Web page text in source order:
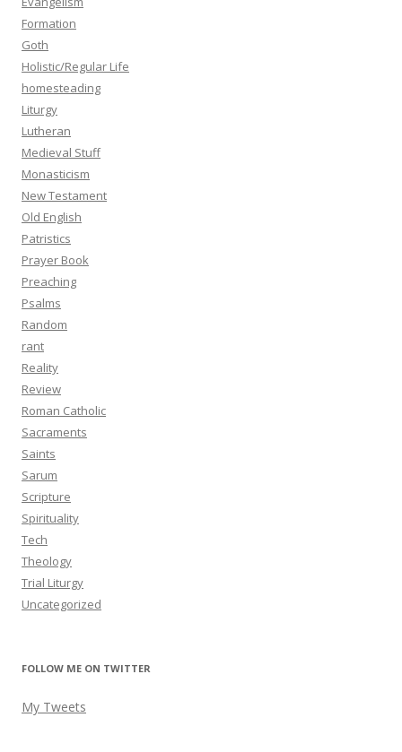
Formation
Goth
Holistic/Regular Life
homesteading
Liturgy
Lutheran
Medieval Stuff
Monasticism
New Testament
Old English
Patristics
Prayer Book
Preaching
Psalms
Random
rant
Reality
Review
Roman Catholic
Sacraments
Saints
Sarum
Scripture
Spirituality
Tech
Theology
Trial Liturgy
Uncategorized
FOLLOW ME ON TWITTER
My Tweets